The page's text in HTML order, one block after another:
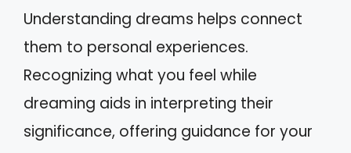
Understanding dreams helps connect
them to personal experiences.
Recognizing what you feel while
dreaming aids in interpreting their
significance, offering guidance for your